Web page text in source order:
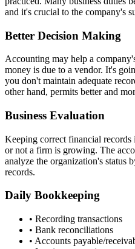
and it's crucial to the company's
Better Decision Making
Accounting may help a
money is due to a vendor. It's
you don't maintain adequate
other hand, permits better and
Business Evaluation
Keeping correct financial
or not a firm is growing. The
analyze the organization's status
records.
Daily Bookkeeping
• Recording transactions
• Bank reconciliations
• Accounts payable/